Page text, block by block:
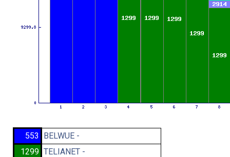
553
BELWUE -
1299 TELIANET -